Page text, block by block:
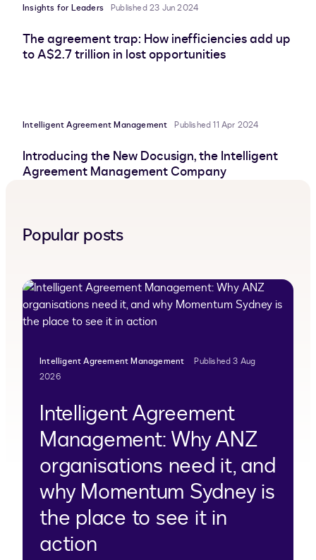
Insights for Leaders Published 23 Jun 2024
The agreement trap: How inefficiencies add up
to A$2.7 trillion in lost opportunities
Intelligent Agreement Management Published 11 Apr 2024
Introducing the New Docusign, the Intelligent
Agreement Management Company
Popular posts
Intelligent Agreement Management
Published 3 Aug
2026
Intelligent Agreement
Management: Why ANZ
organisations need it, and
why Momentum Sydney is
the place to see it in
action